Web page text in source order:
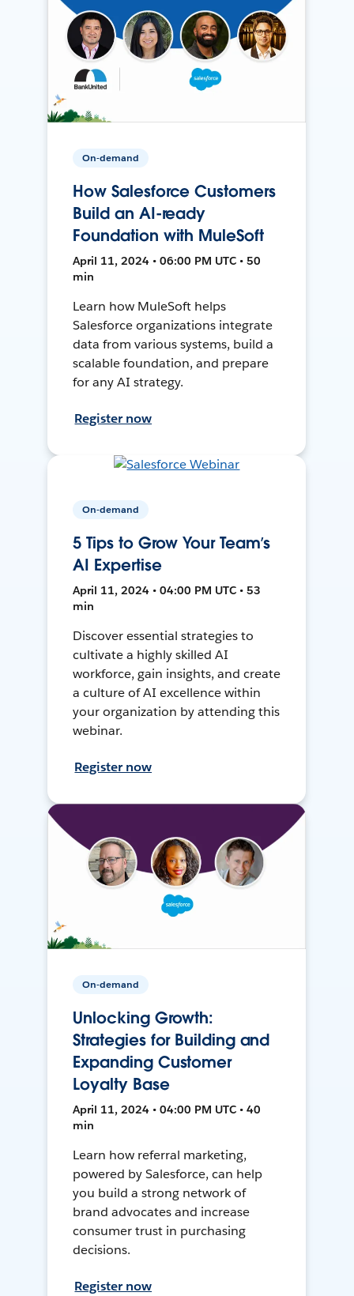
On-demand
How Salesforce Customers
Build an AI-ready
Foundation with MuleSoft
April 11, 2024 • 06:00 PM UTC • 50
min
Learn how MuleSoft helps
Salesforce organizations integrate
data from various systems, build a
scalable foundation, and prepare
for any AI strategy.
Register now
On-demand
5 Tips to Grow Your Team’s
AI Expertise
April 11, 2024 • 04:00 PM UTC • 53
min
Discover essential strategies to
cultivate a highly skilled AI
workforce, gain insights, and create
a culture of AI excellence within
your organization by attending this
webinar.
Register now
On-demand
Unlocking Growth:
Strategies for Building and
Expanding Customer
Loyalty Base
April 11, 2024 • 04:00 PM UTC • 40
min
Learn how referral marketing,
powered by Salesforce, can help
you build a strong network of
brand advocates and increase
consumer trust in purchasing
decisions.
Register now